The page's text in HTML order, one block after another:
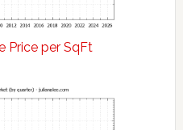
Price per SqFt